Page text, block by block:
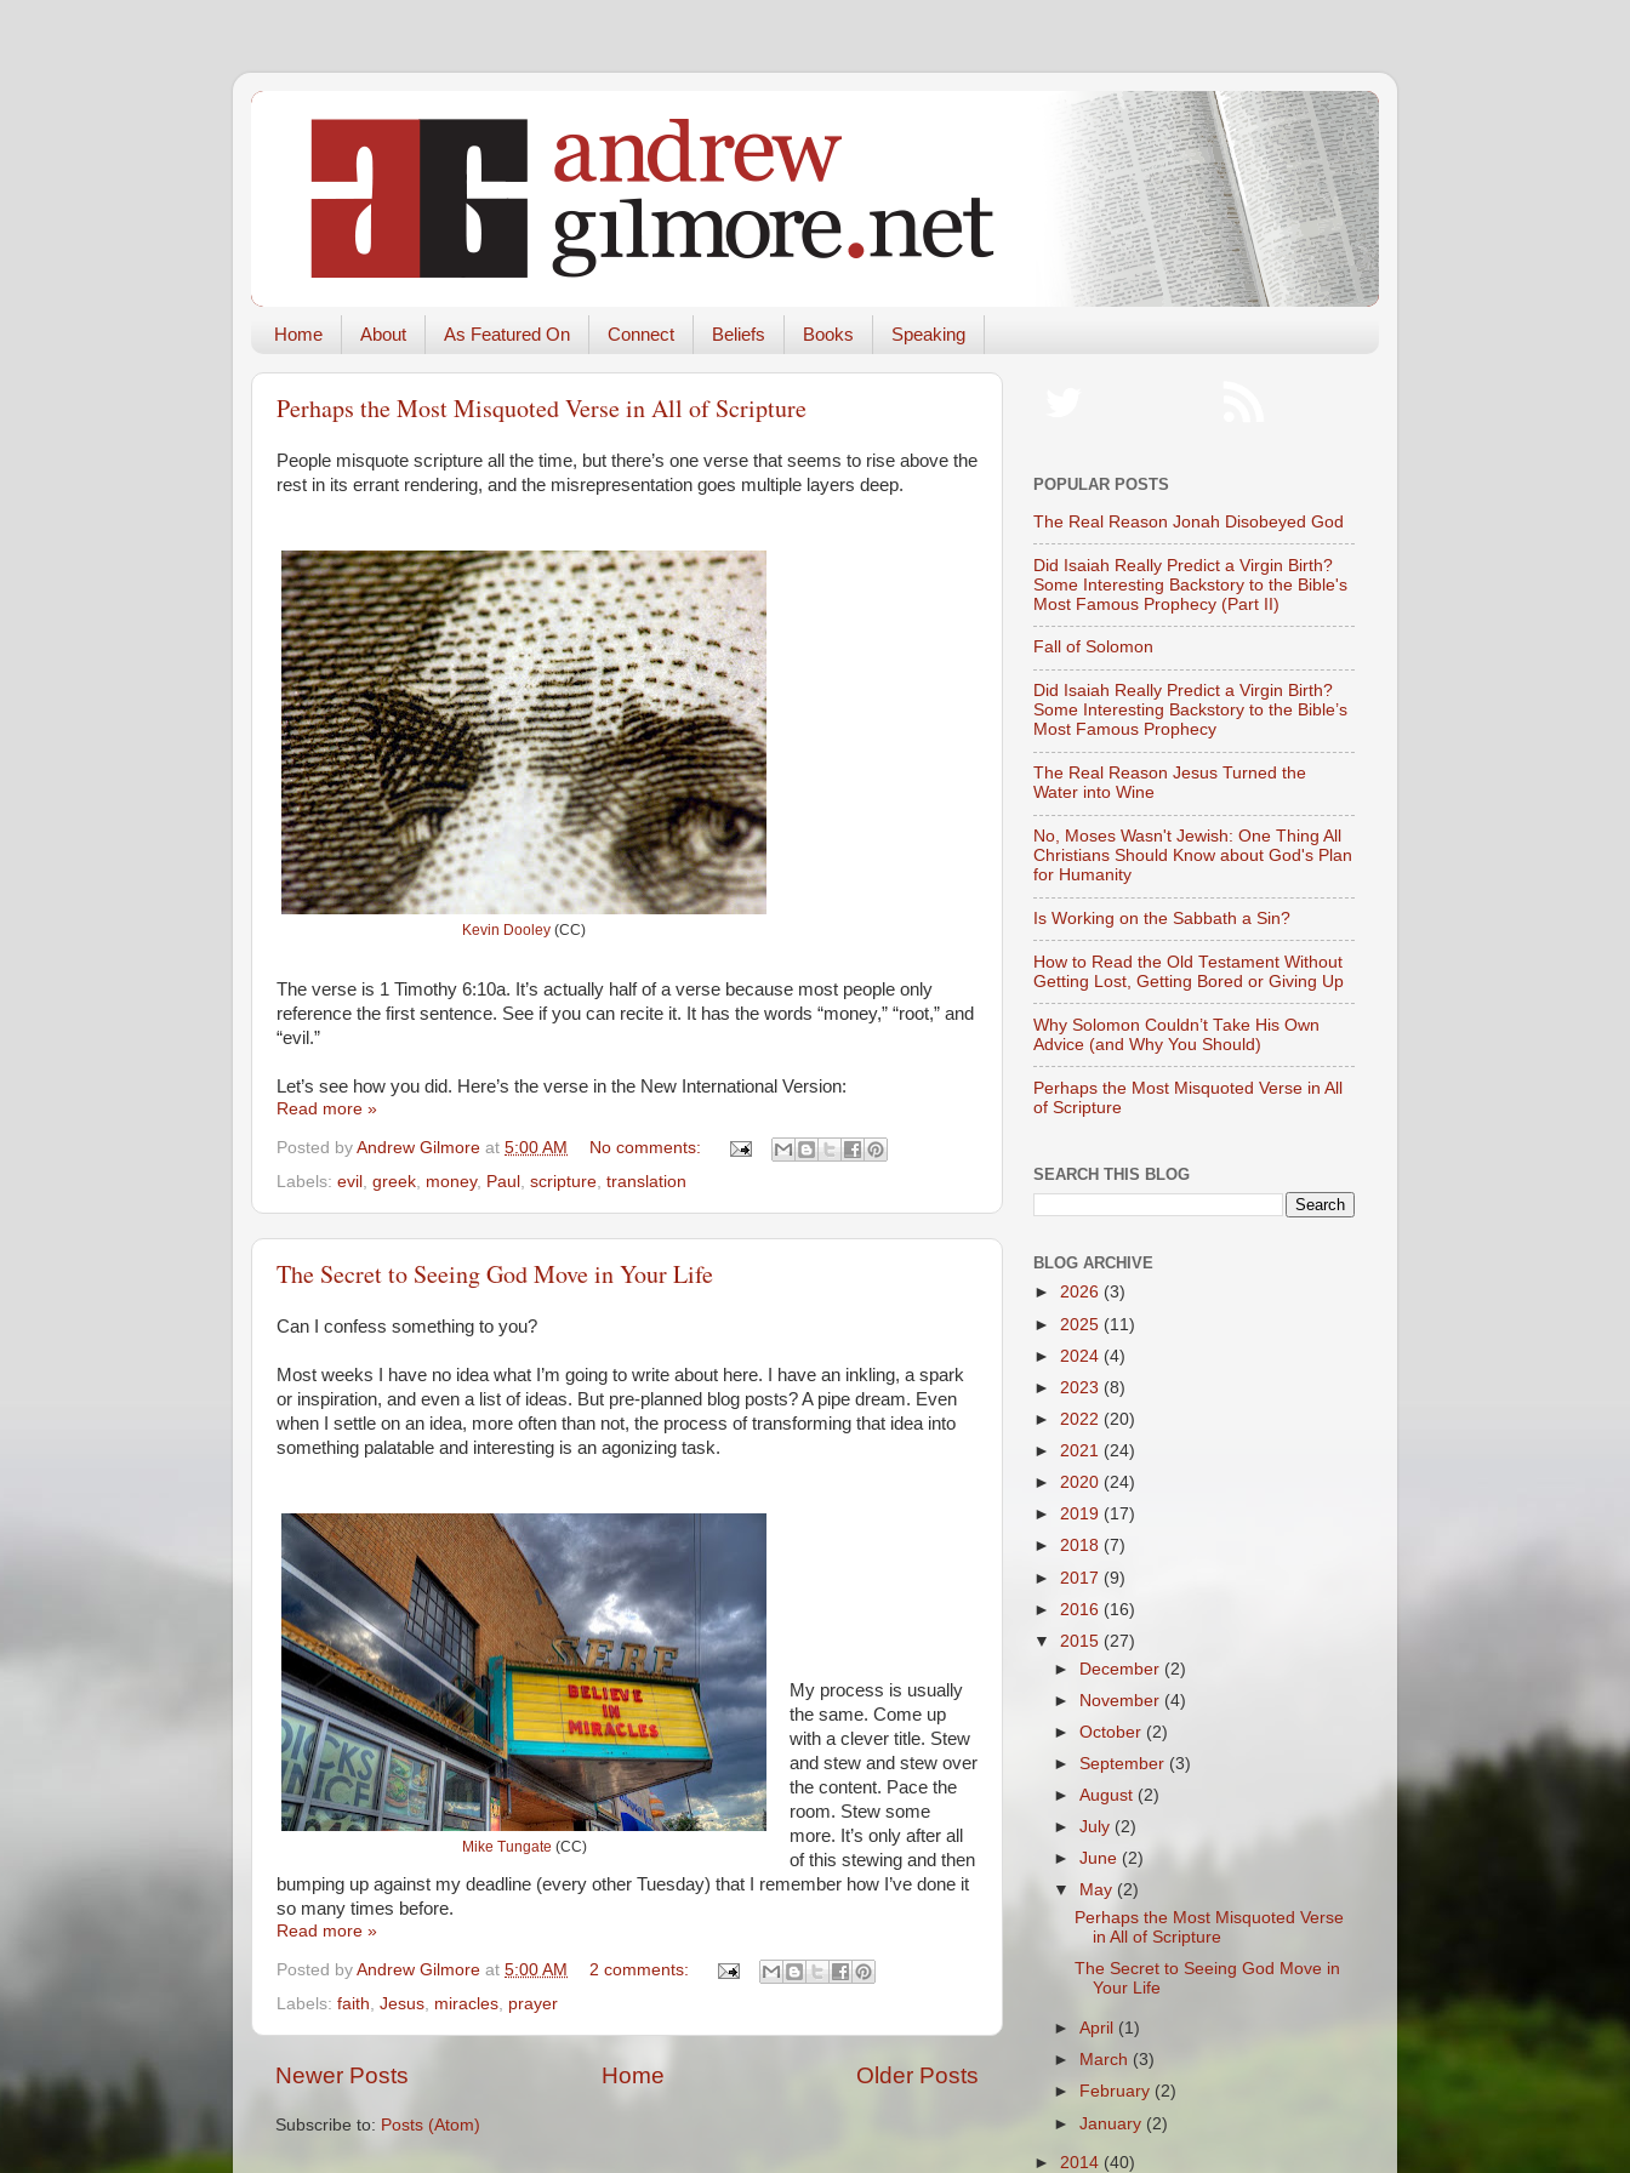
Home About As Featured On Connect Beliefs Books Speaking
Perhaps the Most Misquoted Verse in All of Scripture
People misquote scripture all the time, but there’s one verse that seems to rise above the
rest in its errant rendering, and the misrepresentation goes multiple layers deep.
Kevin Dooley (CC)
The verse is 1 Timothy 6:10a. It’s actually half of a verse because most people only
reference the first sentence. See if you can recite it. It has the words “money,” “root,” and
“evil.”
Let’s see how you did. Here’s the verse in the New International Version:
Read more »
Posted by Andrew Gilmore at 5:00 AM
No comments:
Labels: evil greek money, Paul scripture translation
The Secret to Seeing God Move in Your Life
Can I confess something to you?
Most weeks I have no idea what I’m going to write about here. I have an inkling, a spark
or inspiration, and even a list of ideas. But pre-planned blog posts? A pipe dream. Even
when I settle on an idea, more often than not, the process of transforming that idea into
something palatable and interesting is an agonizing task.
Mike Tungate (CC)
My process is usually
the same. Come up
with a clever title. Stew
and stew and stew over
the content. Pace the
room. Stew some
more. It’s only after all
of this stewing and then
bumping up against my deadline (every other Tuesday) that I remember how I’ve done it
so many times before.
Read more »
Posted by Andrew Gilmore at 5:00 AM
2 comments:
Labels: faith Jesus miracles prayer
Newer Posts Older Posts
Home
Subscribe to: Posts (Atom)
POPULAR POSTS
The Real Reason Jonah Disobeyed God
Did Isaiah Really Predict a Virgin Birth?
Some Interesting Backstory to the Bible's
Most Famous Prophecy (Part II)
Fall of Solomon
Did Isaiah Really Predict a Virgin Birth?
Some Interesting Backstory to the Bible’s
Most Famous Prophecy
The Real Reason Jesus Turned the
Water into Wine
No, Moses Wasn't Jewish: One Thing All
Christians Should Know about God's Plan
for Humanity
Is Working on the Sabbath a Sin?
How to Read the Old Testament Without
Getting Lost, Getting Bored or Giving Up
Why Solomon Couldn’t Take His Own
Advice (and Why You Should)
Perhaps the Most Misquoted Verse in All
of Scripture
SEARCH THIS BLOG
BLOG ARCHIVE
► 2026 (3)
► 2025 (11)
► 2024 (4)
► 2023 (8)
► 2022 (20)
► 2021 (24)
► 2020 (24)
► 2019 (17)
► 2018 (7)
► 2017 (9)
► 2016 (16)
▼ 2015 (27)
► December (2)
► November (4)
►October (2)
►September (3)
►August (2)
►July (2)
►June (2)
▼
May (2)
Perhaps the Most Misquoted Verse
in All of Scripture
The Secret to Seeing God Move in
Your Life
►April (1)
►
March (3)
►
February (2)
►January (2)
► 2014 (40)